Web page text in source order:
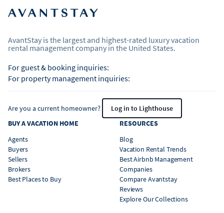
AvantStay is the largest and highest-rated luxury vacation
rental management company in the United States.
For guest & booking inquiries:
For property management inquiries:
Are you a current homeowner?
Log in to Lighthouse
BUY A VACATION HOME
Agents
Buyers
Sellers
Brokers
Best Places to Buy
RESOURCES
Blog
Vacation Rental Trends
Best Airbnb Management
Companies
Compare Avantstay
Reviews
Explore Our Collections